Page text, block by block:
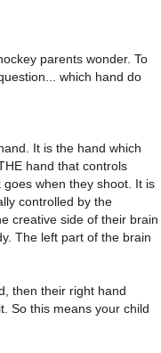
parents wonder. To
which hand do
It is the hand which
hand that controls
when they shoot. It is
controlled by the
creative side of their brain
The left part of the brain
then their right hand
So this means your child